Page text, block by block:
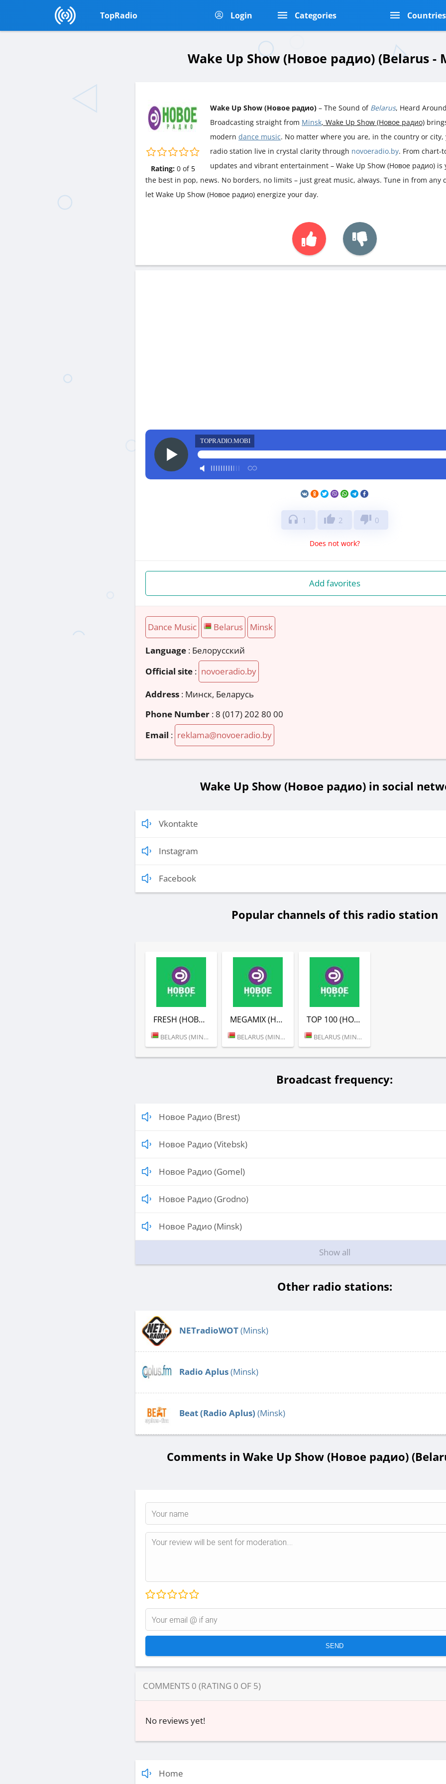
TopRadio Login Categories Countries
Wake Up Show (Новое радио) (Belarus -
Rating: 0of 5
Wake Up Show (Новое радио) – The Sound of Belarus, Heard
Broadcasting straight from Minsk, Wake Up Show (Новое радио)
modern dance music. No matter where you are, in the country or
radio station live in crystal clarity through novoeradio.by. From chart-
updates and vibrant entertainment – Wake Up Show (Новое радио) is
the best in pop, news. No borders, no limits – just great music, always. Tune in from any
let Wake Up Show (Новое радио) energize your day.
TOPRADIO.MOBI
headphones 1 thumb_up 2 thumb_down 0
Does not work?
Add favorites
Dance Music Belarus Minsk
Language : Белорусский
Official site : novoeradio.by
Address : Минск, Беларусь
Phone Number : 8 (017) 202 80 00
Email : reklama@novoeradio.by
Wake Up Show (Новое радио) in social
Vkontakte
Instagram
Facebook
Popular channels of this radio station
FRESH (НОВОЕ РАДИО)
BELARUS (MINSK)
MEGAMIX (НОВОЕ РАДИО)
BELARUS (MINSK)
TOP 100 (НОВОЕ РАДИО)
BELARUS (MINSK)
Broadcast frequency:
Новое Радио (Brest)
Новое Радио (Vitebsk)
Новое Радио (Gomel)
Новое Радио (Grodno)
Новое Радио (Minsk)
Show all
Other radio stations:
NETradioWOT(Minsk)
Radio Aplus(Minsk)
Beat (Radio Aplus) (Minsk)
Comments in Wake Up Show (Новое радио)
COMMENTS 0 (RATING 0 OF 5)
No reviews yet!
Home